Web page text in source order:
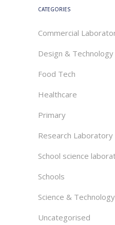
CATEGORIES
Commercial
Design & Technology
Food Tech
Healthcare
Primary
Research Laboratory
School science
Schools
Science & Technology
Uncategorised